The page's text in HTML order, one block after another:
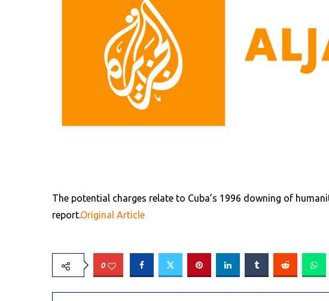
The potential charges relate to Cuba’s 1996 downing of
report.Original Article
0